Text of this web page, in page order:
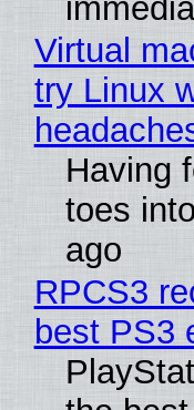
Virtual
try Linux
Having
toes
ago
RPCS3
best PS3